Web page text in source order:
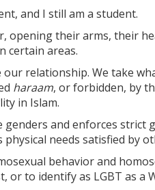
and I still am a student.
opening their arms, their
certain areas.
relationship. We take
haraam, or forbidden, by
in Islam.
and enforces
needs satisfied by
behavior and
or to identify as LGBT as a